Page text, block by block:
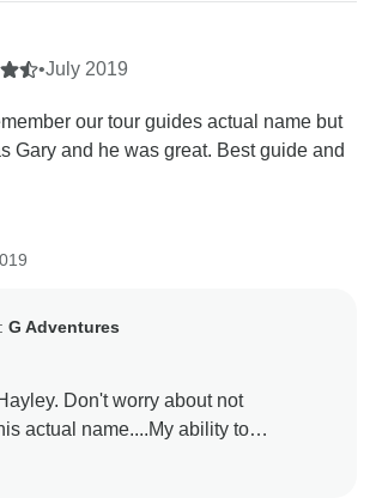
•July 2019
our tour guides actual name but
Gary and he was great. Best guide and
G Adventures
Don't worry about not
actual name....My ability to
walked into the kitchen is far